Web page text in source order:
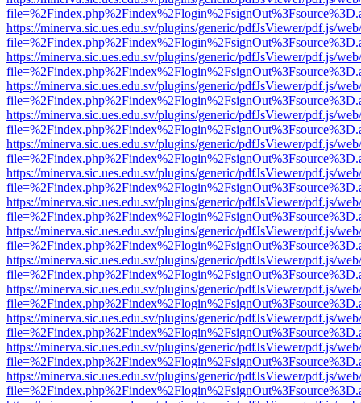
https://minerva.sic.ues.edu.sv/plugins/generic/pdfJsViewer/pdf.js/
https://minerva.sic.ues.edu.sv/plugins/generic/pdfJsViewer/pdf.js/
https://minerva.sic.ues.edu.sv/plugins/generic/pdfJsViewer/pdf.js/
https://minerva.sic.ues.edu.sv/plugins/generic/pdfJsViewer/pdf.js/
https://minerva.sic.ues.edu.sv/plugins/generic/pdfJsViewer/pdf.js/
https://minerva.sic.ues.edu.sv/plugins/generic/pdfJsViewer/pdf.js/
https://minerva.sic.ues.edu.sv/plugins/generic/pdfJsViewer/pdf.js/
https://minerva.sic.ues.edu.sv/plugins/generic/pdfJsViewer/pdf.js/
https://minerva.sic.ues.edu.sv/plugins/generic/pdfJsViewer/pdf.js/
https://minerva.sic.ues.edu.sv/plugins/generic/pdfJsViewer/pdf.js/
https://minerva.sic.ues.edu.sv/plugins/generic/pdfJsViewer/pdf.js/
https://minerva.sic.ues.edu.sv/plugins/generic/pdfJsViewer/pdf.js/
https://minerva.sic.ues.edu.sv/plugins/generic/pdfJsViewer/pdf.js/